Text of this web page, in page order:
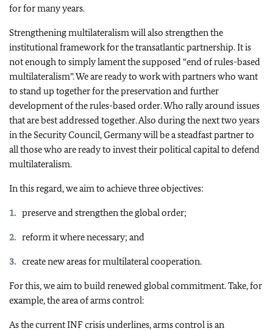
for for many years.
Strengthening multilateralism will also strengthen the
institutional framework for the transatlantic partnership. It is
not enough to simply lament the supposed “end of rules-based
multilateralism”. We are ready to work with partners who want
to stand up together for the preservation and further
development of the rules-based order. Who rally around issues
that are best addressed together. Also during the next two years
in the Security Council, Germany will be a steadfast partner to
all those who are ready to invest their political capital to defend
multilateralism.
In this regard, we aim to achieve three objectives:
preserve and strengthen the global order;
reform it where necessary; and
create new areas for multilateral cooperation.
For this, we aim to build renewed global commitment. Take, for
example, the area of arms control:
As the current INF crisis underlines, arms control is an